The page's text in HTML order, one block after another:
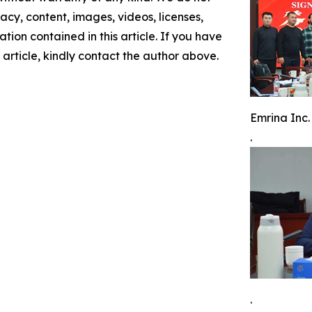
Emrina
.
.
content, images, videos, licenses,
contained in this article. If you have
kindly contact the author above.